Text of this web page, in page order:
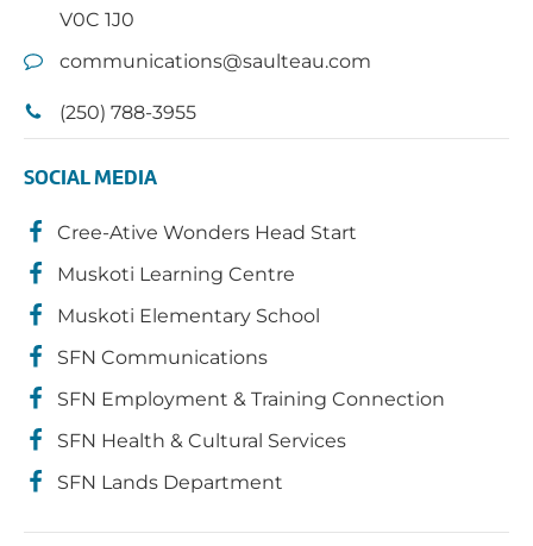
V0C 1J0
communications@saulteau.com
(250) 788-3955
SOCIAL MEDIA
Cree-Ative Wonders Head Start
Muskoti Learning Centre
Muskoti Elementary School
SFN Communications
SFN Employment & Training Connection
SFN Health & Cultural Services
SFN Lands Department